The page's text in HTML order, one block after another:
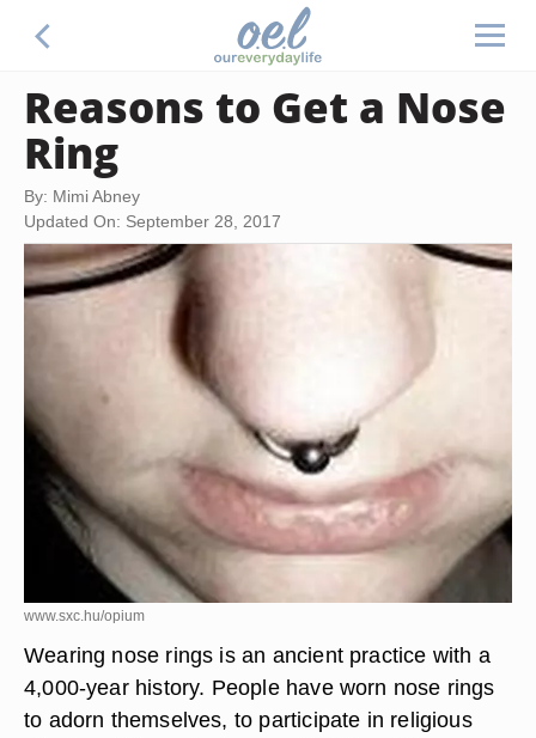
Reasons to Get a Nose
Ring
By: Mimi Abney
Updated On: September 28, 2017
www.sxc.hu/opium
Wearing nose rings is an ancient practice with a
4,000-year history. People have worn nose rings
to adorn themselves, to participate in religious